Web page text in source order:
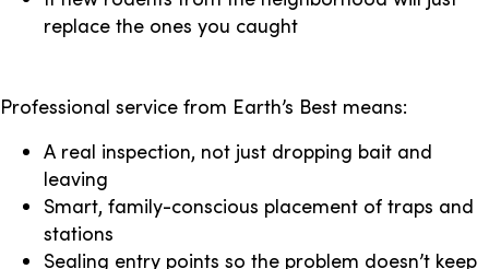
replace the ones you caught
Professional service from Earth’s Best means:
A real inspection, not just dropping bait and
leaving
Smart, family-conscious placement of traps and
stations
Sealing entry points so the problem doesn’t keep